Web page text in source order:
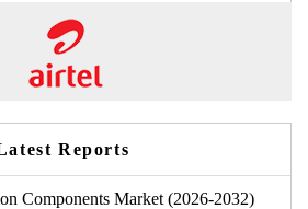
Reports
Components Market (2026-2032)